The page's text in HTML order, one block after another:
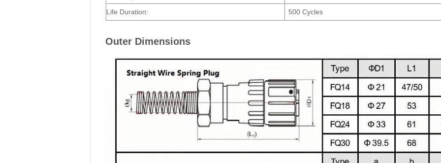
Life Duration: 500 Cycles
Outer Dimensions